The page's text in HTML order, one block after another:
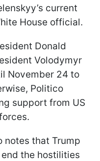
current
House official.
Donald
Volodymyr
November 24 to
Politico
support from US
notes that Trump
the hostilities